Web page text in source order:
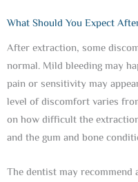
What Should You Expect
After extraction, some
normal. Mild bleeding may
pain or sensitivity may
level of discomfort varies
on how difficult the
and the gum and bone
The dentist may recommend